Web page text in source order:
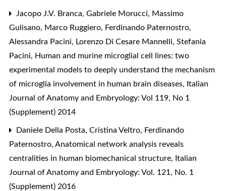
Jacopo J.V. Branca, Gabriele Morucci, Massimo
Gulisano, Marco Ruggiero, Ferdinando Paternostro,
Alessandra Pacini, Lorenzo Di Cesare Mannelli, Stefania
Pacini, Human and murine microglial cell lines: two
experimental models to deeply understand the mechanism
of microglia involvement in human brain diseases, Italian
Journal of Anatomy and Embryology: Vol 119, No 1
(Supplement) 2014
Daniele Della Posta, Cristina Veltro, Ferdinando
Paternostro, Anatomical network analysis reveals
centralities in human biomechanical structure, Italian
Journal of Anatomy and Embryology: Vol. 121, No. 1
(Supplement) 2016